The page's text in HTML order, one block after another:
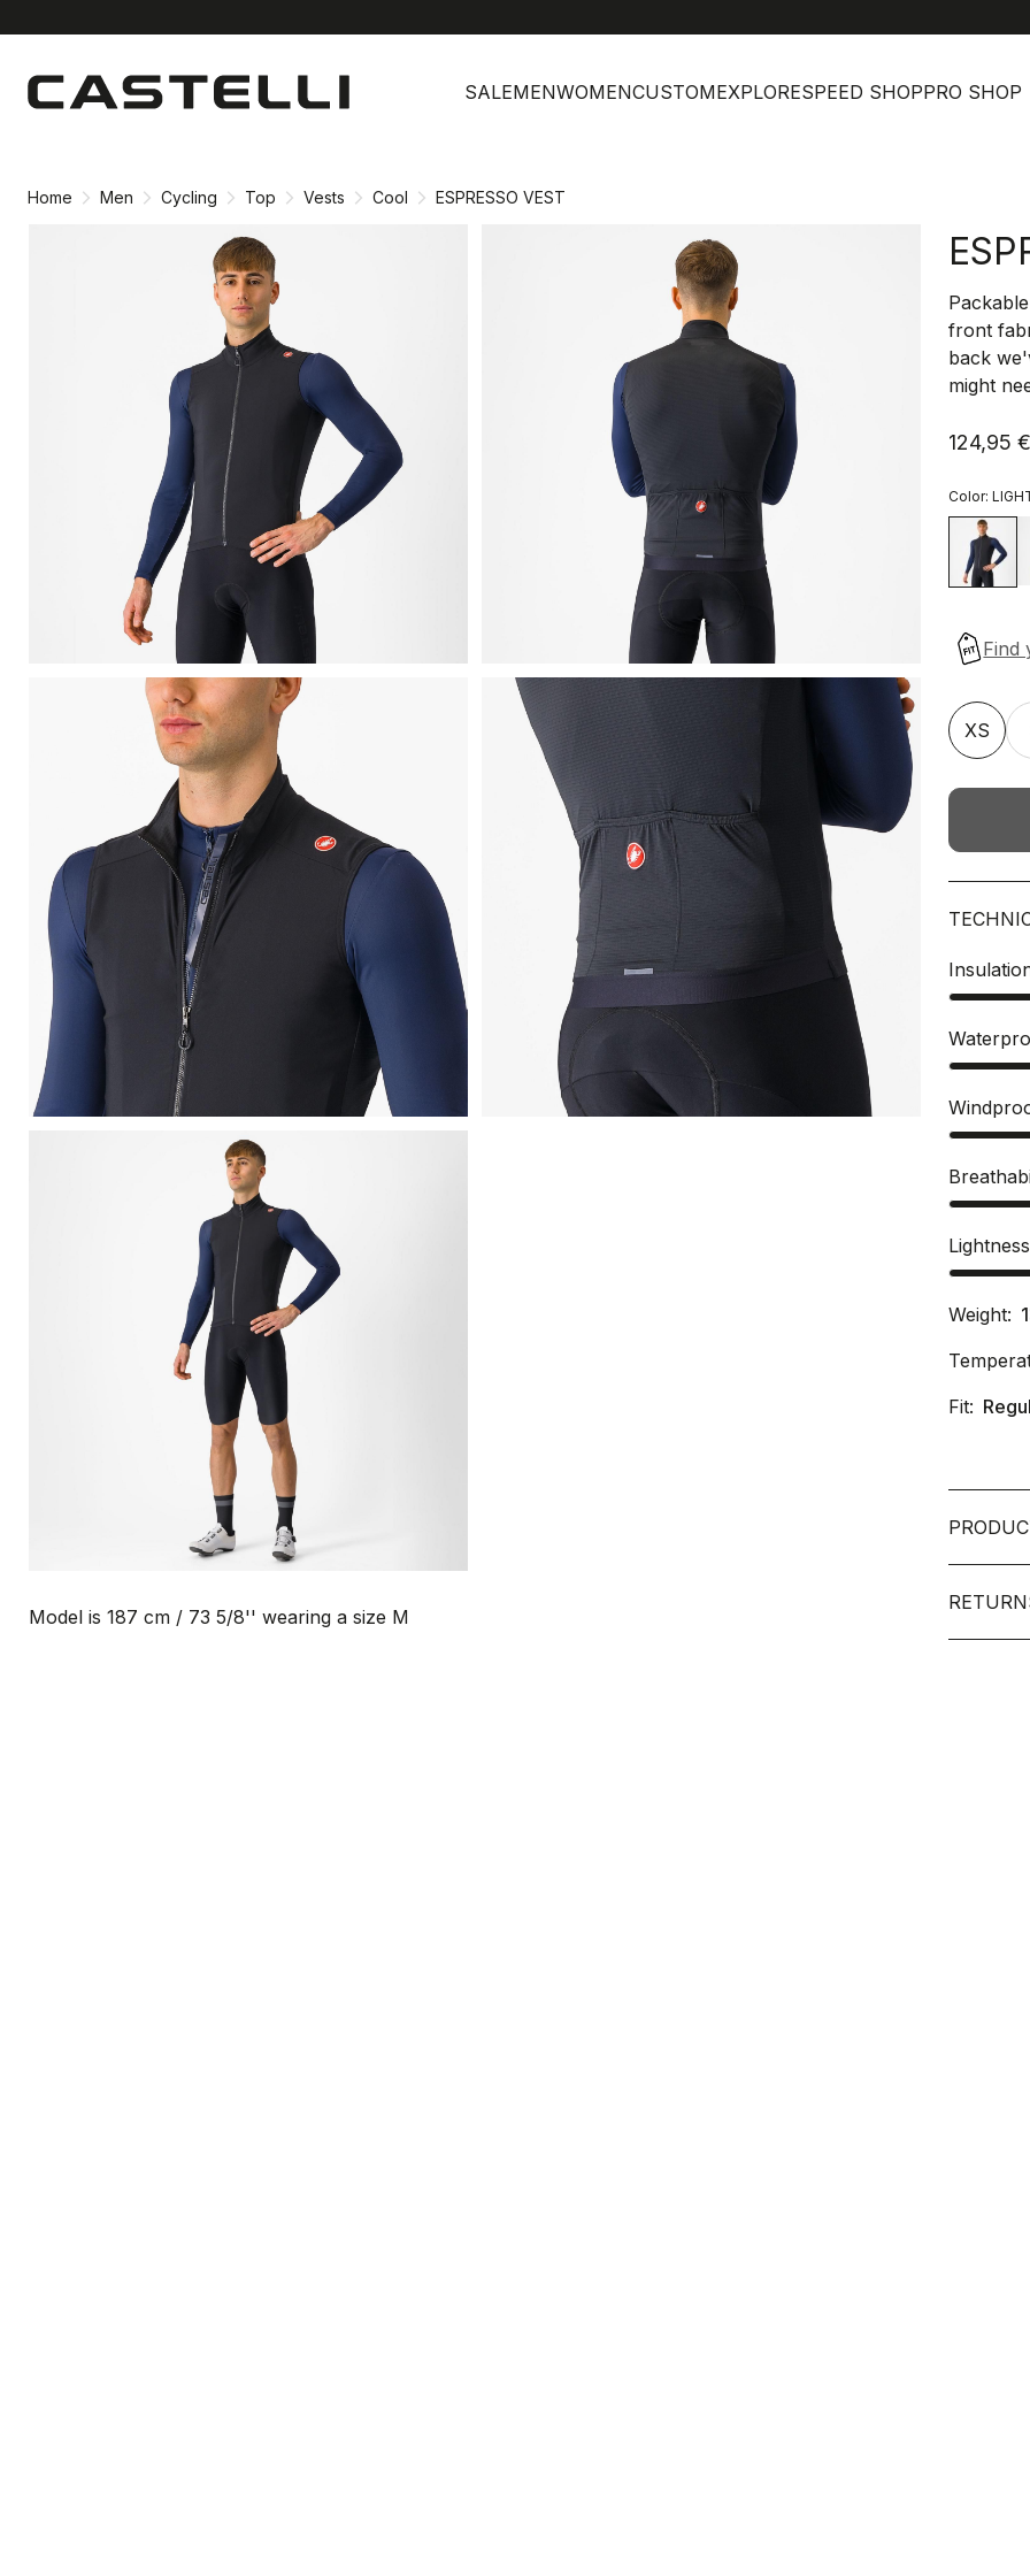
content
navigation
SALEMENWOMENCUSTOMEXPLORESPEED SHOPPRO SHOP
Home Men Cycling Top Vests Cool ESPRESSO VEST
Model is 187 cm / 73 5/8'' wearing a size M
front
back
might
124,95 €
Color:
XS
Lightness
Weight:
Fit: